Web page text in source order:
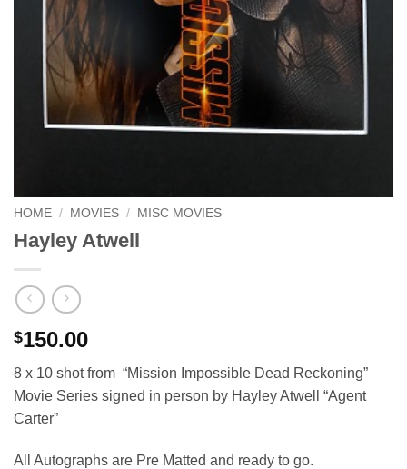
HOME / MOVIES / MISC MOVIES
Hayley Atwell
$150.00
8 x 10 shot from “Mission Impossible Dead Reckoning”
Movie Series signed in person by Hayley Atwell “Agent
Carter”
All Autographs are Pre Matted and ready to go.